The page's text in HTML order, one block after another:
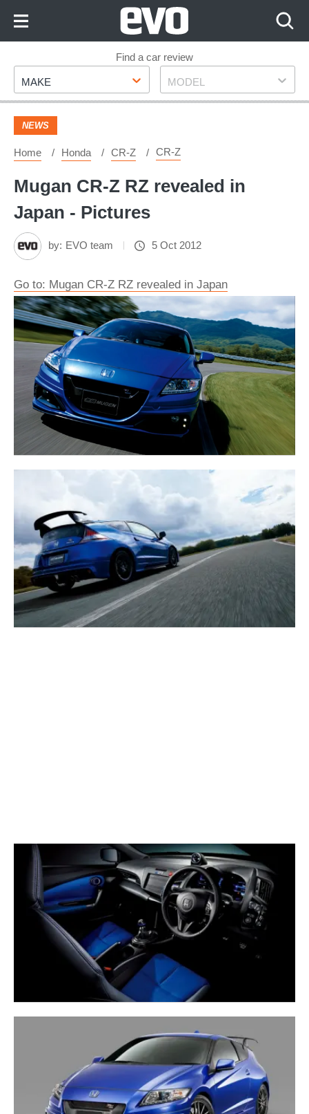
Footer
Find a car review
Make
MAKE Model
MODEL
NEWS
Home Honda CR-Z CR-Z
Mugan CR-Z RZ revealed in
Japan - Pictures
by: EVO team 5 Oct 2012
Go to: Mugan CR-Z RZ revealed in Japan